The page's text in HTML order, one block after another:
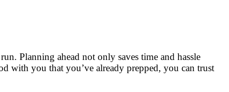
Planning ahead not only saves time and hassle
with you that you’ve already prepped, you can trust